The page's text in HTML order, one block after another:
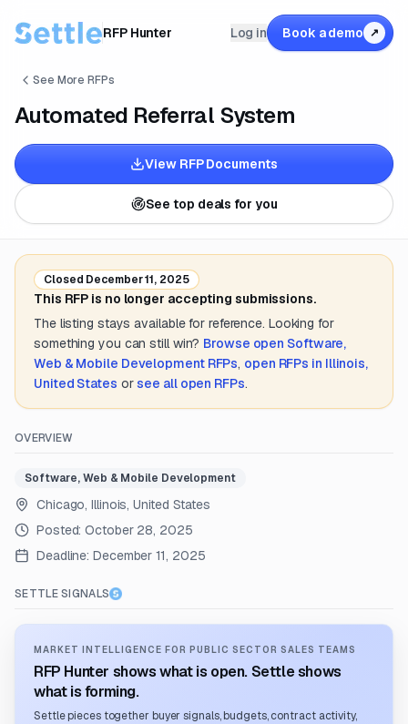
RFP Hunter Log in Book a demo ↗
See More RFPs
Automated Referral System
View RFP Documents
See top deals for you
Closed December 11, 2025
This RFP is no longer accepting submissions.
The listing stays available for reference. Looking for
something you can still win? Browse open Software,
Web & Mobile DevelopmentRFPs, open RFPs in Illinois,
United States or see all open RFPs.
OVERVIEW
Software, Web & Mobile Development
Chicago, Illinois, United States
Posted:October 28, 2025
Deadline: December 11, 2025
SETTLE SIGNALS
MARKET INTELLIGENCE FOR PUBLIC SECTOR SALES TEAMS
RFP Hunter shows what is open. Settle shows
what is forming.
Settle pieces together buyer signals, budgets, contract activity,